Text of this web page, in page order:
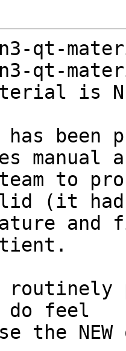
qt-
qt-
is
has been
manual
to
(it had
do feel
the